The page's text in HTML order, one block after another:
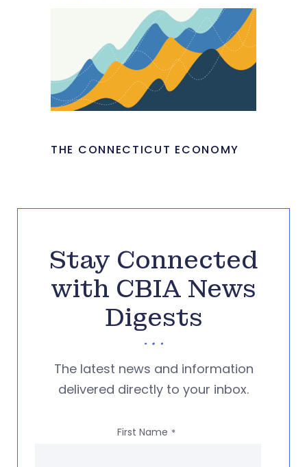
THE CONNECTICUT ECONOMY
Stay Connected
with CBIA News
Digests
The latest news and information
delivered directly to your inbox.
First Name *